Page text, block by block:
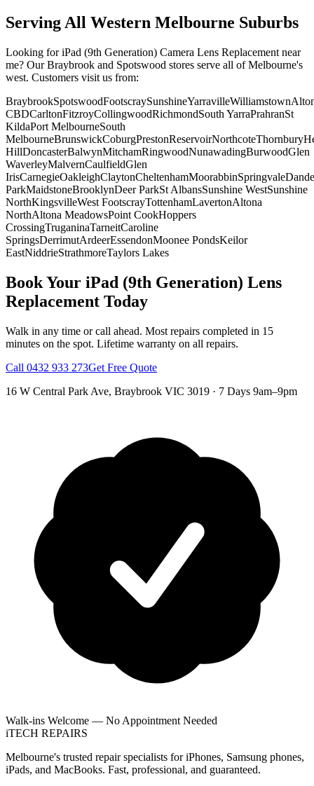
Serving All Western Melbourne Suburbs
Looking foriPad (9th Generation) Camera Lens Replacement near
me? Our Braybrook and Spotswood stores serve all of Melbourne's
west. Customers visit us from:
BraybrookSpotswoodFootscraySunshineYarravilleWilliamstown
CBDCarltonFitzroyCollingwoodRichmondSouth YarraPrahranSt
KildaPort MelbourneSouth
MelbourneBrunswickCoburgPrestonReservoirNorthcoteThornbury
HillDoncasterBalwynMitchamRingwoodNunawadingBurwoodGlen
WaverleyMalvernCaulfieldGlen
IrisCarnegieOakleighClaytonCheltenhamMoorabbinSpringvale
ParkMaidstoneBrooklynDeer ParkSt AlbansSunshine WestSunshine
NorthKingsvilleWest FootscrayTottenhamLavertonAltona
NorthAltona MeadowsPoint CookHoppers
CrossingTruganinaTarneitCaroline
SpringsDerrimutArdeerEssendonMoonee PondsKeilor
EastNiddrieStrathmoreTaylors Lakes
Book Your iPad (9th Generation) Lens
Replacement Today
Walk in any time or call ahead. Most repairs completed in 15
minutes on the spot. Lifetime warranty on all repairs.
Call 0432 933 273Get Free Quote
16 W Central Park Ave, Braybrook VIC 3019 · 7 Days 9am–9pm
Walk-ins Welcome — No Appointment Needed
iTECH REPAIRS
Melbourne's trusted repair specialists for iPhones, Samsung phones,
iPads, and MacBooks. Fast, professional, and guaranteed.